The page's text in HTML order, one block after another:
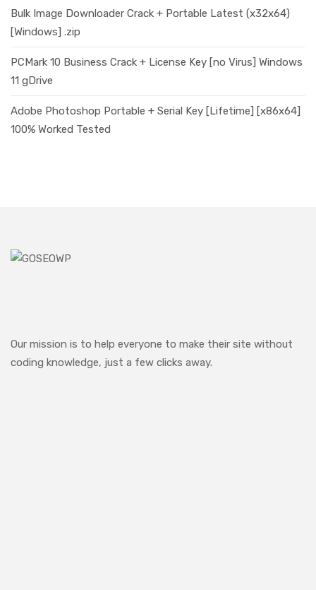
Bulk Image Downloader Crack + Portable Latest (x32x64)
[Windows] .zip
PCMark 10 Business Crack + License Key [no Virus] Windows
11 gDrive
Adobe Photoshop Portable + Serial Key [Lifetime] [x86x64]
100% Worked Tested
Our mission is to help everyone to make their site without
coding knowledge, just a few clicks away.